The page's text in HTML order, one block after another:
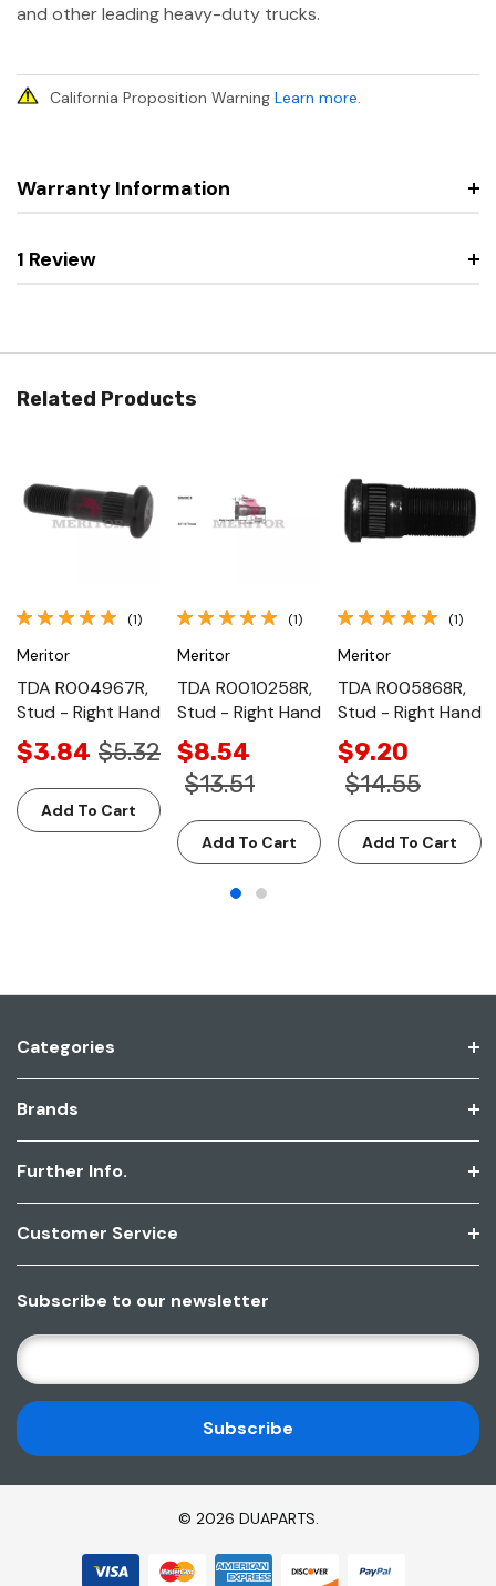
and other leading heavy-duty trucks.
California Proposition Warning Learn more.
Warranty Information
1 Review
Related Products
(1)
Meritor
TDA R004967R,
Stud - Right Hand
$3.84 $5.32
Add To Cart
(1)
Meritor
TDA R0010258R,
Stud - Right Hand
$8.54
$13.51
Add To Cart
(1)
Meritor
TDA R005868R,
Stud - Right Hand
$9.20
$14.55
Add To Cart
Categories
Brands
Further Info.
Customer Service
Subscribe to our newsletter
E
M
A
I
L
A
© 2026 DUAPARTS.